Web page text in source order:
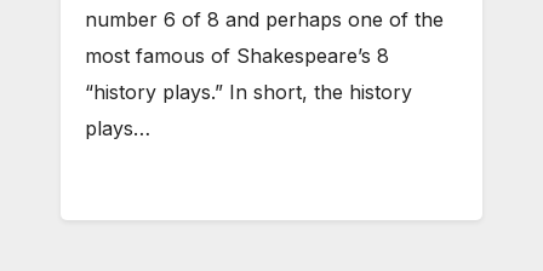
number 6 of 8 and perhaps one of the
most famous of Shakespeare’s 8
“history plays.” In short, the history
plays…